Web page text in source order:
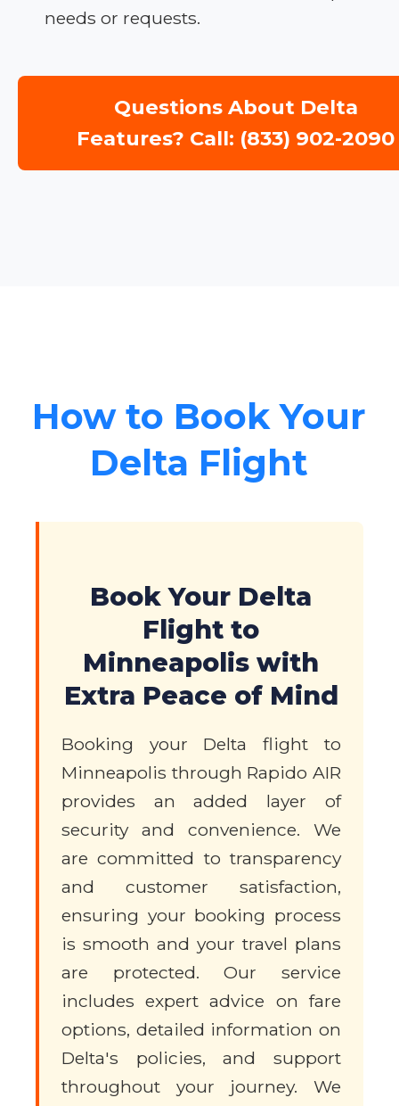
needs or requests.
Questions About Delta
Features? Call: (833) 902-2090
How to Book Your
Delta Flight
Book Your Delta
Flight to
Minneapolis with
Extra Peace of Mind
Booking your Delta flight to
Minneapolis through Rapido AIR
provides an added layer of
security and convenience. We
are committed to transparency
and customer satisfaction,
ensuring your booking process
is smooth and your travel plans
are protected. Our service
includes expert advice on fare
options, detailed information on
Delta's policies, and support
throughout your journey. We